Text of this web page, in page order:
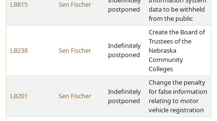
LB815 Sen Fischer
postponed
data to be withheld
from the public
LB238 Sen Fischer
Indefinitely
postponed
Create the Board of
Trustees of the
Nebraska
Community
Colleges
LB201 Sen Fischer
Indefinitely
postponed
Change the penalty
for false information
relating to motor
vehicle registration